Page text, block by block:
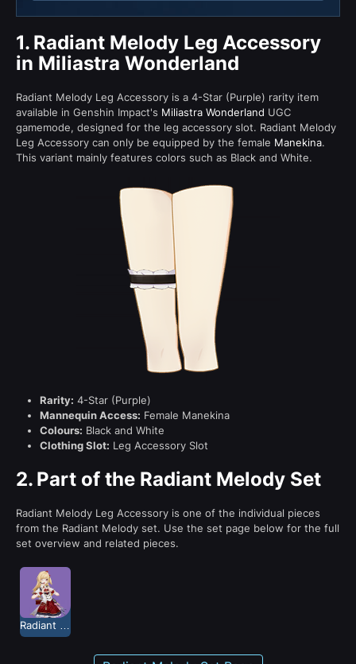
1. Radiant Melody Leg Accessory
in Miliastra Wonderland
Radiant Melody Leg Accessory is a 4-Star (Purple) rarity item
available in Genshin Impact's Miliastra Wonderland UGC
gamemode, designed for the leg accessory slot. Radiant Melody
Leg Accessory can only be equipped by the female Manekina.
This variant mainly features colors such as Black and White.
Rarity: 4-Star (Purple)
Mannequin Access: Female Manekina
Colours: Black and White
Clothing Slot: Leg Accessory Slot
2. Part of the Radiant Melody Set
Radiant Melody Leg Accessory is one of the individual pieces
from the Radiant Melody set. Use the set page below for the full
set overview and related pieces.